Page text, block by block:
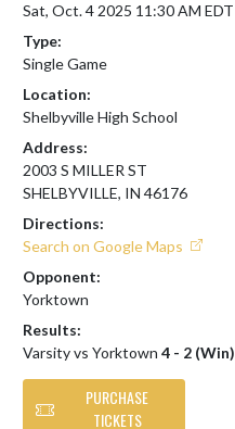
Sat, Oct. 4 2025 11:30 AM EDT
Type:
Single Game
Location:
Shelbyville High School
Address:
2003 S MILLER ST
SHELBYVILLE, IN 46176
Directions:
Search on Google Maps
Opponent:
Yorktown
Results:
Varsity vs Yorktown 4 - 2 (Win)
PURCHASE
TICKETS